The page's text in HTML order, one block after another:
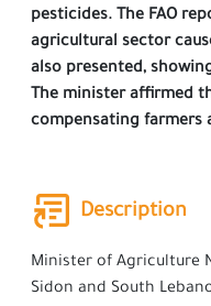
pesticides. The FAO
agricultural sector
also presented,
The minister affirmed
compensating farmers
Description
Minister of Agriculture
Sidon and South